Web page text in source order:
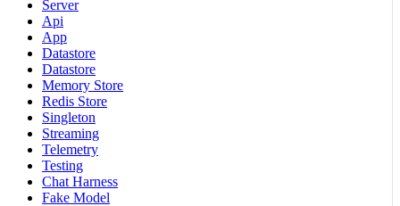
Server
Api
App
Datastore
Datastore
Memory Store
Redis Store
Singleton
Streaming
Telemetry
Testing
Chat Harness
Fake Model